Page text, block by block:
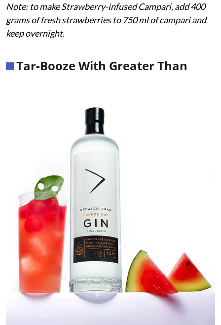
Note: to make Strawberry-infused Campari, add 400
grams of fresh strawberries to 750 ml of campari and
keep overnight.
Tar-Booze With Greater Than